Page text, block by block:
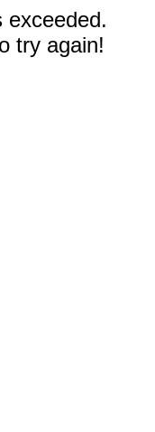
exceeded.
try again!